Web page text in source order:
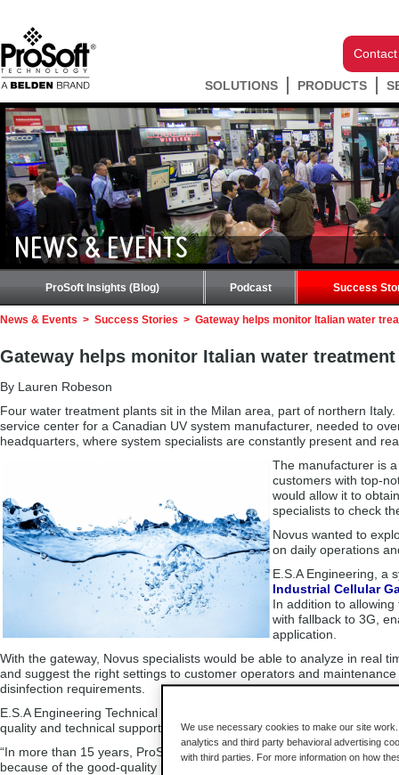
SOLUTIONS PRODUCTS
NEWS & EVENTS
ProSoft Insights (Blog) Podcast Success
News & Events > Success Stories > Gateway helps monitor Italian water
Gateway helps monitor Italian water
By Lauren Robeson
Four water treatment plants sit in the Milan area, part of northern
service center for a Canadian UV system manufacturer, needed to
headquarters, where system specialists are constantly present and
The manufacturer is
customers with top-
would allow it to
specialists to check
Novus wanted to
on daily operations
E.S.A Engineering, a
Industrial Cellular
In addition to
with fallback to 3G,
application.
With the gateway, Novus specialists would be able to analyze in real
and suggest the right settings to customer operators and
disinfection requirements.
E.S.A Engineering Technical and Sales Engineer Salvatore Perrucci
quality and technical support.
“In more than 15 years, ProSoft products have always met our
because of the good-quality manuals,” Mr. Perrucci said.
We use necessary cookies to make our site
analytics and third party behavioral advertising
with third parties. For more information on how